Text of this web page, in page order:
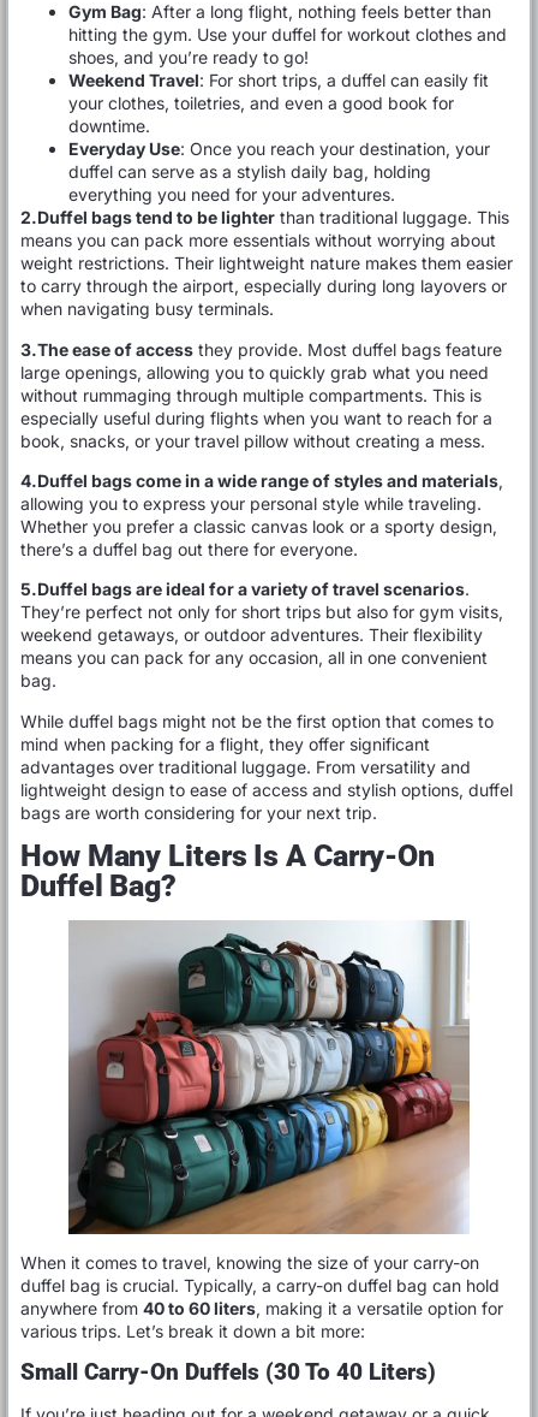
Gym Bag: After a long flight, nothing feels better than
hitting the gym. Use your duffel for workout clothes and
shoes, and you’re ready to go!
Weekend Travel: For short trips, a duffel can easily fit
your clothes, toiletries, and even a good book for
downtime.
Everyday Use: Once you reach your destination, your
duffel can serve as a stylish daily bag, holding
everything you need for your adventures.
2.Duffel bags tend to be lighter than traditional luggage. This
means you can pack more essentials without worrying about
weight restrictions. Their lightweight nature makes them easier
to carry through the airport, especially during long layovers or
when navigating busy terminals.
3.The ease of access they provide. Most duffel bags feature
large openings, allowing you to quickly grab what you need
without rummaging through multiple compartments. This is
especially useful during flights when you want to reach for a
book, snacks, or your travel pillow without creating a mess.
4.Duffel bags come in a wide range of styles and materials,
allowing you to express your personal style while traveling.
Whether you prefer a classic canvas look or a sporty design,
there’s a duffel bag out there for everyone.
5.Duffel bags are ideal for a variety of travel scenarios.
They’re perfect not only for short trips but also for gym visits,
weekend getaways, or outdoor adventures. Their flexibility
means you can pack for any occasion, all in one convenient
bag.
While duffel bags might not be the first option that comes to
mind when packing for a flight, they offer significant
advantages over traditional luggage. From versatility and
lightweight design to ease of access and stylish options, duffel
bags are worth considering for your next trip.
How Many Liters Is A Carry-On
Duffel Bag?
When it comes to travel, knowing the size of your carry-on
duffel bag is crucial. Typically, a carry-on duffel bag can hold
anywhere from 40 to 60 liters, making it a versatile option for
various trips. Let’s break it down a bit more:
Small Carry-On Duffels (30 To 40 Liters)